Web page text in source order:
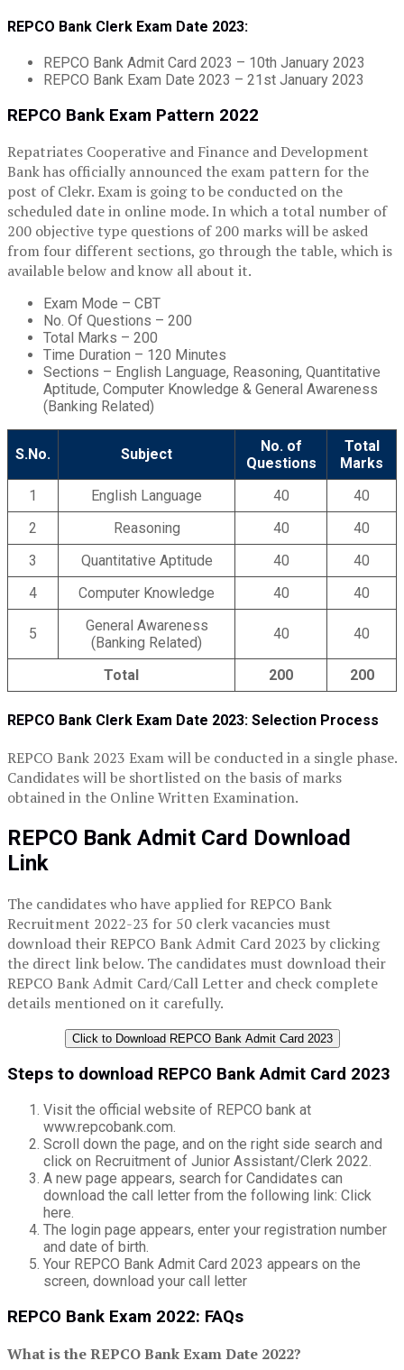
REPCO Bank Clerk Exam Date 2023:
REPCO Bank Admit Card 2023 – 10th January 2023
REPCO Bank Exam Date 2023 – 21st January 2023
REPCO Bank Exam Pattern 2022
Repatriates Cooperative and Finance and Development
Bank has officially announced the exam pattern for the
post of Clekr. Exam is going to be conducted on the
scheduled date in online mode. In which a total number of
200 objective type questions of 200 marks will be asked
from four different sections, go through the table, which is
available below and know all about it.
Exam Mode – CBT
No. Of Questions – 200
Total Marks – 200
Time Duration – 120 Minutes
Sections – English Language, Reasoning, Quantitative
Aptitude, Computer Knowledge & General Awareness
(Banking Related)
S.No. Subject
No. of
Questions
Total
Marks
1
English Language 40
40
2
Reasoning 40
40
3
Quantitative Aptitude 40
40
4
Computer Knowledge 40 40
5
General Awareness
(Banking Related)
40 40
Total 200 200
REPCO Bank Clerk Exam Date 2023: Selection Process
REPCO Bank 2023 Exam will be conducted in a single phase.
Candidates will be shortlisted on the basis of marks
obtained in the Online Written Examination.
REPCO Bank Admit Card Download
Link
The candidates who have applied for REPCO Bank
Recruitment 2022-23 for 50 clerk vacancies must
download their REPCO Bank Admit Card 2023 by clicking
the direct link below. The candidates must download their
REPCO Bank Admit Card/Call Letter and check complete
details mentioned on it carefully.
Click to Download REPCO Bank Admit Card 2023
Steps to download REPCO Bank Admit Card 2023
Visit the official website of REPCO bank at
www.repcobank.com.
Scroll down the page, and on the right side search and
click on Recruitment of Junior Assistant/Clerk 2022.
A new page appears, search for Candidates can
download the call letter from the following link: Click
here.
The login page appears, enter your registration number
and date of birth.
Your REPCO Bank Admit Card 2023 appears on the
screen, download your call letter
REPCO Bank Exam 2022: FAQs
What is the REPCO Bank Exam Date 2022?